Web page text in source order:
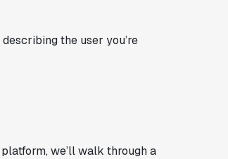
the user you’re
we’ll walk through a